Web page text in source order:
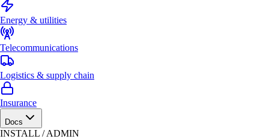
Energy & utilities
Telecommunications
Logistics & supply chain
Insurance
Docs
INSTALL / ADMIN